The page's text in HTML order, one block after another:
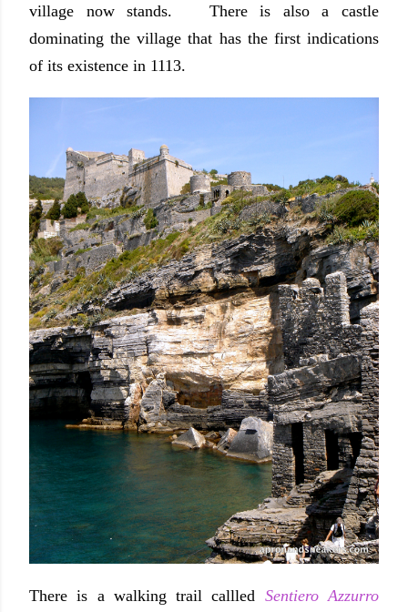
village now stands. There is also a castle
dominating the village that has the first indications
of its existence in 1113.
There is a walking trail callled Sentiero Azzurro